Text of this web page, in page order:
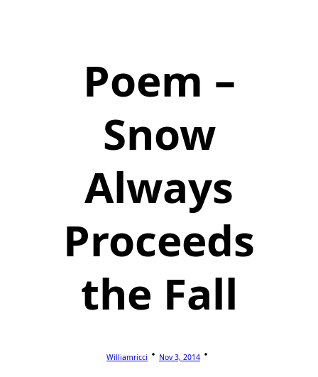
Poem –
Snow
Always
Proceeds
the Fall
Williamricci Nov 3, 2014